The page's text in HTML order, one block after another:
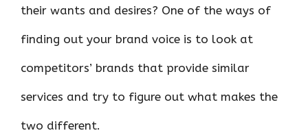
their wants and desires? One of the ways of
finding out your brand voice is to look at
competitors’ brands that provide similar
services and try to figure out what makes the
two different.